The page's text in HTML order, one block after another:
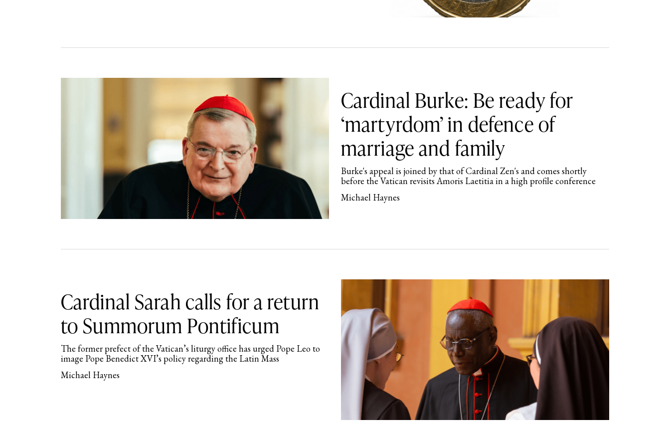
Cardinal Burke: Be ready for
‘martyrdom’ in defence of
marriage and family
Burke's appeal is joined by that of Cardinal Zen's and comes shortly
before the Vatican revisits Amoris Laetitia in a high profile conference
Michael Haynes
Cardinal Sarah calls for a return
to Summorum Pontificum
The former prefect of the Vatican’s liturgy office has urged Pope Leo to
image Pope Benedict XVI’s policy regarding the Latin Mass
Michael Haynes